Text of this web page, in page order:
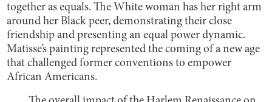
together as equals. The White woman has her right arm
around her Black peer, demonstrating their close
friendship and presenting an equal power dynamic.
Matisse’s painting represented the coming of a new age
that challenged former conventions to empower
African Americans.